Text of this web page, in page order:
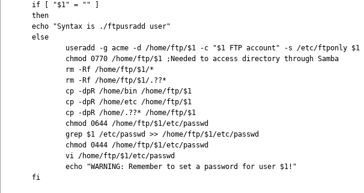
if [ "$1" = "" ]
then
echo "Syntax is ./ftpusradd user"
else
useradd -g acme -d /home/ftp/$1 -c "$1 FTP account" -s /etc/ftponly $1
chmod 0770 /home/ftp/$1 ;Needed to access directory through Samba
rm -Rf /home/ftp/$1/*
rm -Rf /home/ftp/$1/.??*
cp -dpR /home/bin /home/ftp/$1
cp -dpR /home/etc /home/ftp/$1
cp -dpR /home/.??* /home/ftp/$1
chmod 0644 /home/ftp/$1/etc/passwd
grep $1 /etc/passwd >> /home/ftp/$1/etc/passwd
chmod 0444 /home/ftp/$1/etc/passwd
vi /home/ftp/$1/etc/passwd
echo "WARNING: Remember to set a password for user $1!"
fi